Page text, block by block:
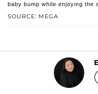
SOURCE: MEGA
baby bump while enjoying the